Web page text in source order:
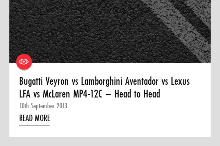
Bugatti Veyron vs Lamborghini Aventador vs Lexus
LFA vs McLaren MP4-12C – Head to Head
10th September 2013
READ MORE